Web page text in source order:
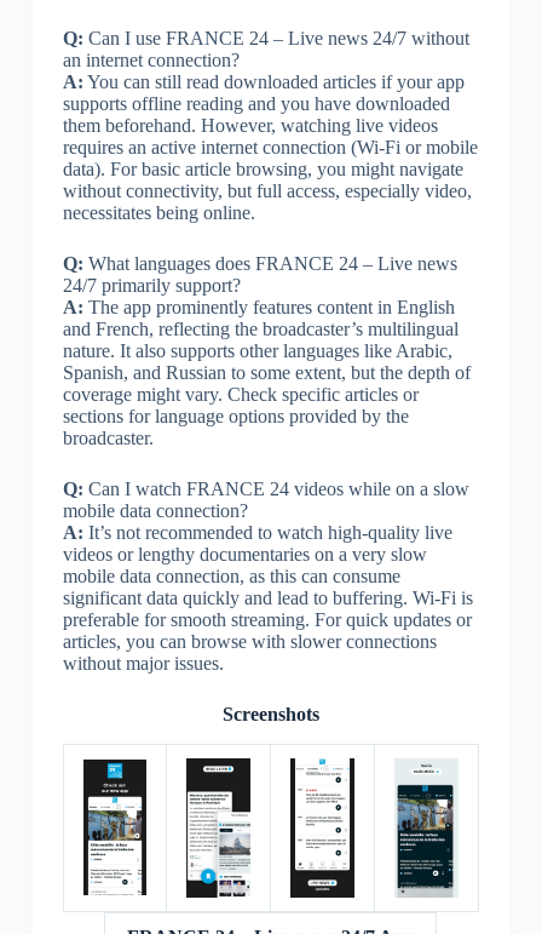
Q: Can I use FRANCE 24 – Live news 24/7 without
an internet connection?
A: You can still read downloaded articles if your app
supports offline reading and you have downloaded
them beforehand. However, watching live videos
requires an active internet connection (Wi-Fi or mobile
data). For basic article browsing, you might navigate
without connectivity, but full access, especially video,
necessitates being online.
Q: What languages does FRANCE 24 – Live news
24/7 primarily support?
A: The app prominently features content in English
and French, reflecting the broadcaster’s multilingual
nature. It also supports other languages like Arabic,
Spanish, and Russian to some extent, but the depth of
coverage might vary. Check specific articles or
sections for language options provided by the
broadcaster.
Q: Can I watch FRANCE 24 videos while on a slow
mobile data connection?
A: It’s not recommended to watch high-quality live
videos or lengthy documentaries on a very slow
mobile data connection, as this can consume
significant data quickly and lead to buffering. Wi-Fi is
preferable for smooth streaming. For quick updates or
articles, you can browse with slower connections
without major issues.
Screenshots